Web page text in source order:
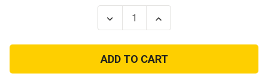
Decrease
Quantity
USMC
'Eagle,
Globe,
and
Increase
Quantity
USMC
'Eagle,
Globe,
and